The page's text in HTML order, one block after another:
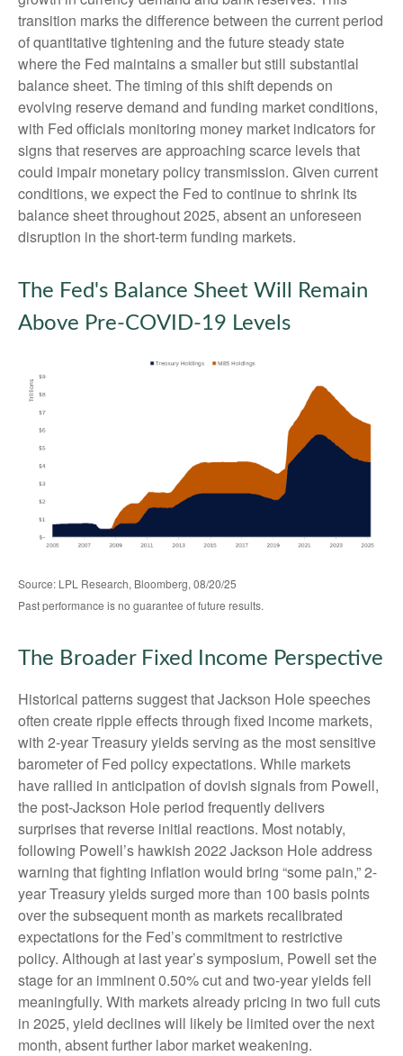
transition marks the difference between the current period
of quantitative tightening and the future steady state
where the Fed maintains a smaller but still substantial
balance sheet. The timing of this shift depends on
evolving reserve demand and funding market conditions,
with Fed officials monitoring money market indicators for
signs that reserves are approaching scarce levels that
could impair monetary policy transmission. Given current
conditions, we expect the Fed to continue to shrink its
balance sheet throughout 2025, absent an unforeseen
disruption in the short-term funding markets.
The Fed's Balance Sheet Will Remain
Above Pre-COVID-19 Levels
Source: LPL Research, Bloomberg, 08/20/25
Past performance is no guarantee of future results.
The Broader Fixed Income Perspective
Historical patterns suggest that Jackson Hole speeches
often create ripple effects through fixed income markets,
with 2-year Treasury yields serving as the most sensitive
barometer of Fed policy expectations. While markets
have rallied in anticipation of dovish signals from Powell,
the post-Jackson Hole period frequently delivers
surprises that reverse initial reactions. Most notably,
following Powell’s hawkish 2022 Jackson Hole address
warning that fighting inflation would bring “some pain,” 2-
year Treasury yields surged more than 100 basis points
over the subsequent month as markets recalibrated
expectations for the Fed’s commitment to restrictive
policy. Although at last year’s symposium, Powell set the
stage for an imminent 0.50% cut and two-year yields fell
meaningfully. With markets already pricing in two full cuts
in 2025, yield declines will likely be limited over the next
month, absent further labor market weakening.